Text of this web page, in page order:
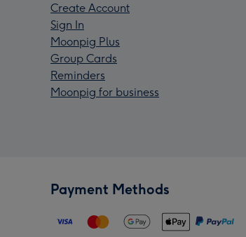
Create Account
Sign In
Moonpig Plus
Group Cards
Reminders
Moonpig for business
Payment Methods